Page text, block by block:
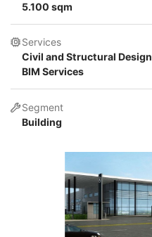
5.100 sqm
Services
Civil and Structural
BIM Services
Segment
Building